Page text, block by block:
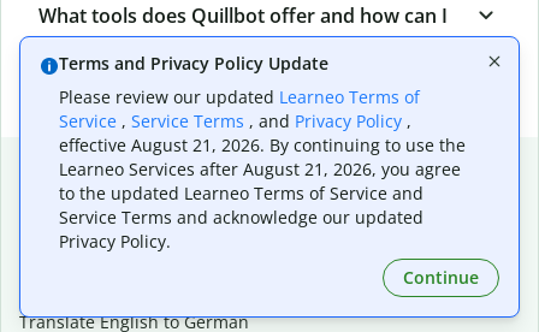
What tools does Quillbot offer and how can I
use them?
Popular language translations
Popular
Translate English to Spanish
Translate English to German
Terms and Privacy Policy Update
Please review our updated Learneo Terms of
Service , Service Terms , and Privacy Policy ,
effective August 21, 2026. By continuing to use the
Learneo Services after August 21, 2026, you agree
to the updated Learneo Terms of Service and
Service Terms and acknowledge our updated
Privacy Policy.
Continue